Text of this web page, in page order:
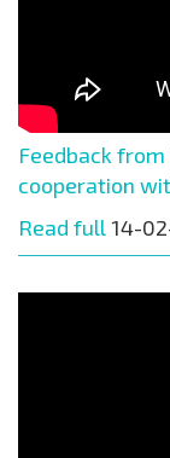
Feedback
cooperation
Read full 14-